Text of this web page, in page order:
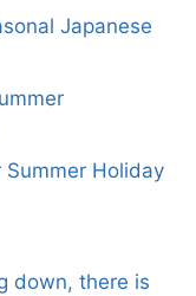
Japanese
Holiday
down, there is